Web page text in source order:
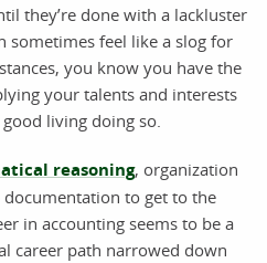
they’re done with a lackluster
sometimes feel like a slog for
you know you have the
your talents and interests
living doing so.
reasoning, organization
to get to the
in accounting seems to be a
career path narrowed down